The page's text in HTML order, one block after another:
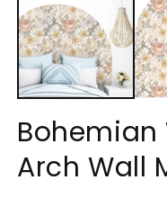
modal
Bohemian
Arch Wall